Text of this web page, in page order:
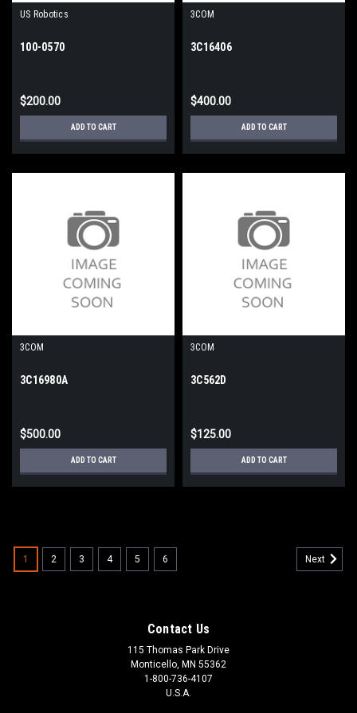
US Robotics
100-0570
$200.00
ADD TO CART
3COM
3C16406
$400.00
ADD TO CART
3COM
3C16980A
$500.00
ADD TO CART
3COM
3C562D
$125.00
ADD TO CART
1 2 3 4 5 6 Next
Contact Us
115 Thomas Park Drive
Monticello, MN 55362
1-800-736-4107
U.S.A.